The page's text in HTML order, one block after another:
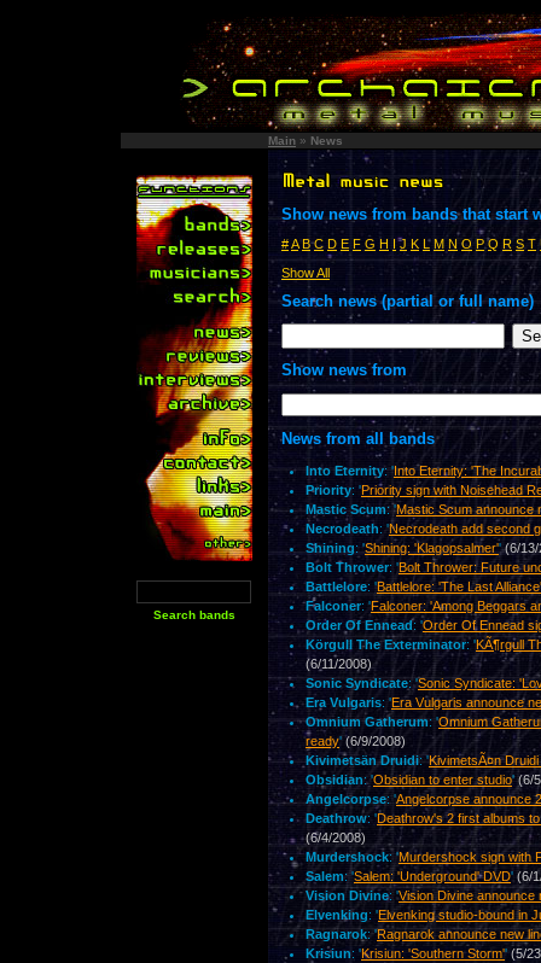
Main » News
Show news from bands that start
#A B C D E F G H J K L M N O P Q R S T
Show All
Search news (partial or full name)
Show news from
News from all bands
Into Eternity: 'Into Eternity: 'The
Priority: 'Priority sign with Noisehead
Mastic Scum: 'Mastic Scum announce
Necrodeath: 'Necrodeath add second
Shining: 'Shining: 'Klagopsalmer''(6/
Bolt Thrower: 'Bolt Thrower: Future
Battlelore: 'Battlelore: 'The Last Alliance'
Falconer: 'Falconer: 'Among Beggars
Order Of Ennead: 'Order Of Ennead
Körgull The Exterminator: 'KÃ¶rgull
(6/11/2008)
Sonic Syndicate: 'Sonic Syndicate:
Era Vulgaris: 'Era Vulgaris announce
Omnium Gatherum: 'Omnium
ready' (6/9/2008)
Kivimetsän Druidi: 'KivimetsÃ¤n
Obsidian: 'Obsidian to enter studio'(6/
Angelcorpse: 'Angelcorpse announce
Deathrow: 'Deathrow's 2 first albums
(6/4/2008)
Murdershock: 'Murdershock sign with
Salem: 'Salem: 'Underground' DVD' (6/
Vision Divine: 'Vision Divine announce
Elvenking: 'Elvenking studio-bound in
Ragnarok: 'Ragnarok announce new
Krisiun: 'Krisiun: 'Southern Storm'' (5/